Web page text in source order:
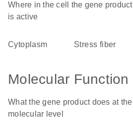
Where in the cell the gene product
is active
cytoplasm stress fiber
Molecular Function
What the gene product does at the
molecular level